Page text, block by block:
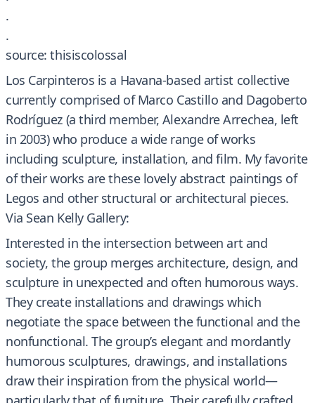
.
.
source: thisiscolossal
Los Carpinteros is a Havana-based artist collective
currently comprised of Marco Castillo and Dagoberto
Rodríguez (a third member, Alexandre Arrechea, left
in 2003) who produce a wide range of works
including sculpture, installation, and film. My favorite
of their works are these lovely abstract paintings of
Legos and other structural or architectural pieces.
Via Sean Kelly Gallery:
Interested in the intersection between art and
society, the group merges architecture, design, and
sculpture in unexpected and often humorous ways.
They create installations and drawings which
negotiate the space between the functional and the
nonfunctional. The group’s elegant and mordantly
humorous sculptures, drawings, and installations
draw their inspiration from the physical world—